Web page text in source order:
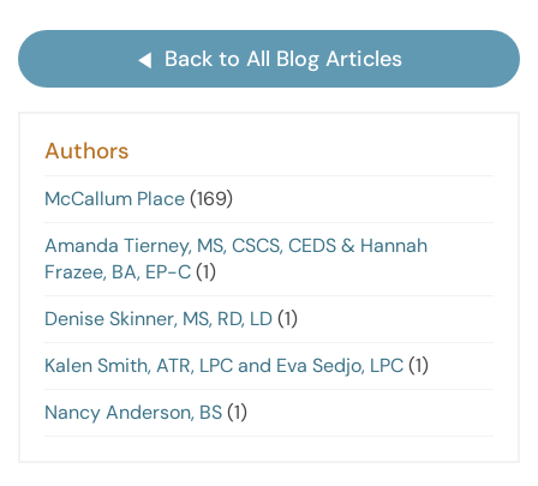
Back to All Blog Articles
Authors
McCallum Place(169)
Amanda Tierney, MS, CSCS, CEDS & Hannah
Frazee, BA, EP-C(1)
Denise Skinner, MS, RD, LD(1)
Kalen Smith, ATR, LPC and Eva Sedjo, LPC(1)
Nancy Anderson, BS(1)